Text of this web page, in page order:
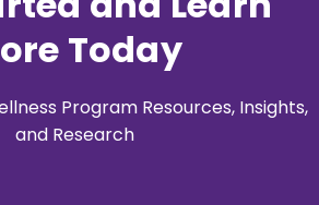
Today
Program Resources, Insights,
and Research